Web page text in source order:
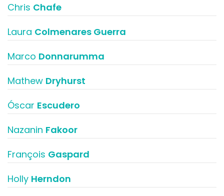
Chris Chafe
Laura Colmenares Guerra
Marco Donnarumma
Mathew Dryhurst
Óscar Escudero
Nazanin Fakoor
François Gaspard
Holly Herndon